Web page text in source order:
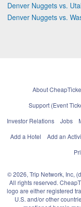
Denver Nuggets vs.
Denver Nuggets vs.
About
Support (Event
Investor Relations
Jobs
Add a Hotel
Add an
© 2026, Trip Network, Inc,
All rights reserved.
logo are either registered
U.S. and/or other